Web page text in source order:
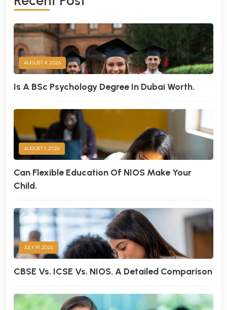
AUGUST 4, 2026
Is A BSc Psychology Degree In Dubai Worth.
AUGUST 1, 2026
Can Flexible Education Of NIOS Make Your
Child.
JULY 19, 2026
CBSE Vs. ICSE Vs. NIOS. A Detailed Comparison